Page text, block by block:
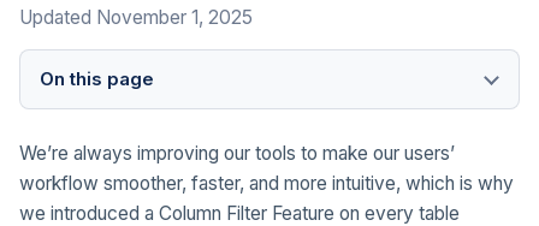
Updated November 1, 2025
On this page
We’re always improving our tools to make our users’
workflow smoother, faster, and more intuitive, which is why
we introduced a Column Filter Feature on every table